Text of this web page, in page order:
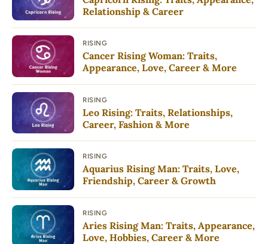
Relationship & Career
RISING
Cancer Rising Woman: Traits,
Appearance, Love, Career & More
RISING
Leo Rising: Traits, Relationships,
Career, Fashion & More
RISING
Aquarius Rising Man: Traits, Love,
Friendship, Career & Growth
RISING
Aries Rising Man: Traits, Appearance,
Love, Hobbies, Career & More